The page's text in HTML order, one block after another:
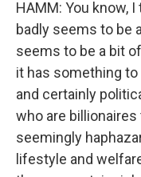
HAMM: You know,
badly seems to be
seems to be a bit
it has something
and certainly
who are
seemingly
lifestyle and